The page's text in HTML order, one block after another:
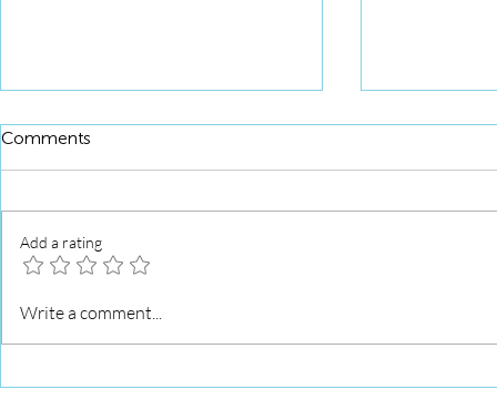
Squid Roll Grilled with Sweet
Comments
Add a rating
Write a comment...